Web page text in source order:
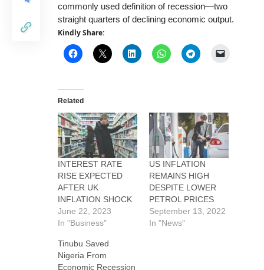
commonly used definition of recession—two
straight quarters of declining economic output.
Kindly Share:
Related
INTEREST RATE
RISE EXPECTED
AFTER UK
INFLATION SHOCK
June 22, 2023
In "Business"
US INFLATION
REMAINS HIGH
DESPITE LOWER
PETROL PRICES
September 13, 2022
In "News"
Tinubu Saved
Nigeria From
Economic Recession